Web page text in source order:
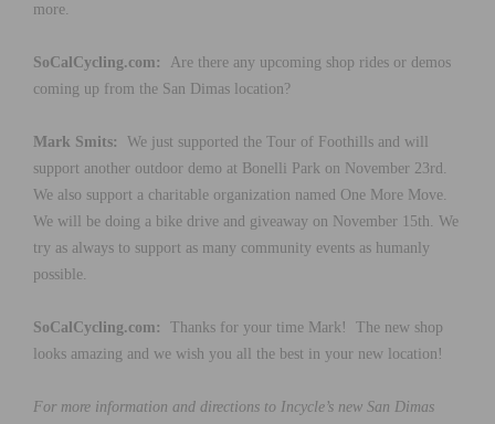
more.
SoCalCycling.com:
Are there any upcoming shop rides or demos
coming up from the San Dimas location?
Mark Smits: We just supported the Tour of Foothills and will
support another outdoor demo at Bonelli Park on November 23rd.
We also support a charitable organization named One More Move.
We will be doing a bike drive and giveaway on November 15th. We
try as always to support as many community events as humanly
possible.
SoCalCycling.com:
Thanks for your time Mark! The new shop
looks amazing and we wish you all the best in your new location!
For more information and directions to Incycle’s new San Dimas